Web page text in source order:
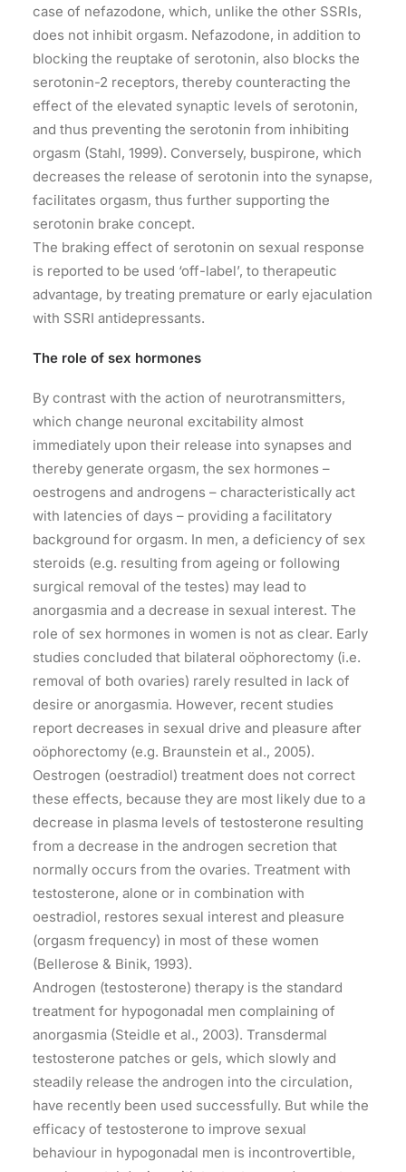
case of nefazodone, which, unlike the other SSRIs,
does not inhibit orgasm. Nefazodone, in addition to
blocking the reuptake of serotonin, also blocks the
serotonin-2 receptors, thereby counteracting the
effect of the elevated synaptic levels of serotonin,
and thus preventing the serotonin from inhibiting
orgasm (Stahl, 1999). Conversely, buspirone, which
decreases the release of serotonin into the synapse,
facilitates orgasm, thus further supporting the
serotonin brake concept.
The braking effect of serotonin on sexual response
is reported to be used ‘off-label’, to therapeutic
advantage, by treating premature or early ejaculation
with SSRI antidepressants.
The role of sex hormones
By contrast with the action of neurotransmitters,
which change neuronal excitability almost
immediately upon their release into synapses and
thereby generate orgasm, the sex hormones –
oestrogens and androgens – characteristically act
with latencies of days – providing a facilitatory
background for orgasm. In men, a deficiency of sex
steroids (e.g. resulting from ageing or following
surgical removal of the testes) may lead to
anorgasmia and a decrease in sexual interest. The
role of sex hormones in women is not as clear. Early
studies concluded that bilateral oöphorectomy (i.e.
removal of both ovaries) rarely resulted in lack of
desire or anorgasmia. However, recent studies
report decreases in sexual drive and pleasure after
oöphorectomy (e.g. Braunstein et al., 2005).
Oestrogen (oestradiol) treatment does not correct
these effects, because they are most likely due to a
decrease in plasma levels of testosterone resulting
from a decrease in the androgen secretion that
normally occurs from the ovaries. Treatment with
testosterone, alone or in combination with
oestradiol, restores sexual interest and pleasure
(orgasm frequency) in most of these women
(Bellerose & Binik, 1993).
Androgen (testosterone) therapy is the standard
treatment for hypogonadal men complaining of
anorgasmia (Steidle et al., 2003). Transdermal
testosterone patches or gels, which slowly and
steadily release the androgen into the circulation,
have recently been used successfully. But while the
efficacy of testosterone to improve sexual
behaviour in hypogonadal men is incontrovertible,